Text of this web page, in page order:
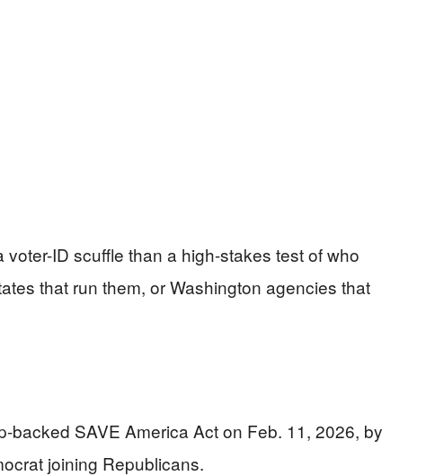
ID scuffle than a high-stakes test of who
that run them, or Washington agencies that
backed SAVE America Act on Feb. 11, 2026, by
joining Republicans.